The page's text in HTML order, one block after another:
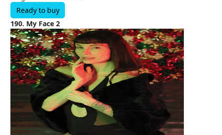
Ready to buy
190. My Face 2